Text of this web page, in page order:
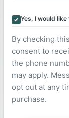
Yes, I would
By checking
consent to
the phone
may apply.
opt out at any
purchase.